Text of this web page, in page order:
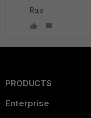
Raja
PRODUCTS
Enterprise